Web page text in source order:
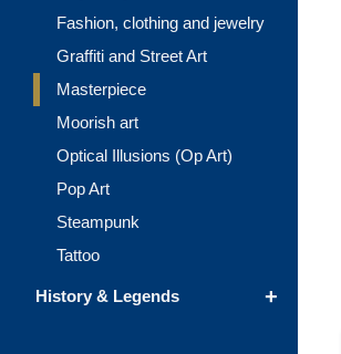
Fashion, clothing and jewelry
Graffiti and Street Art
Masterpiece
Moorish art
Optical Illusions (Op Art)
Pop Art
Steampunk
Tattoo
+
History & Legends